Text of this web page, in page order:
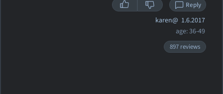
Reply
karen@ 1.6.2017
age: 36-49
897 reviews